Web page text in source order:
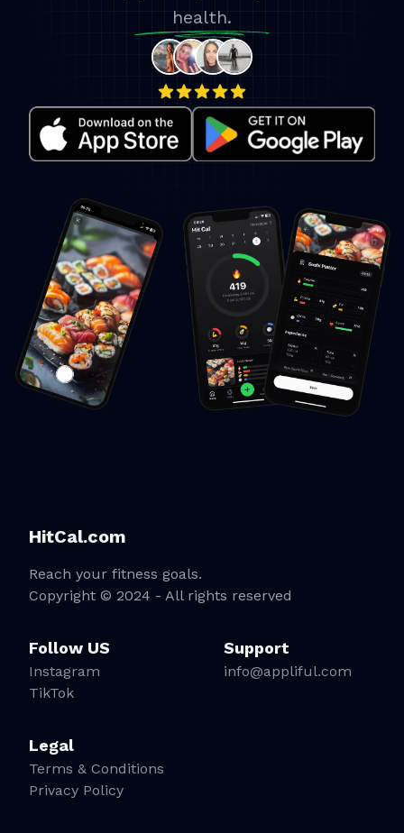
health.
HitCal.com
Reach your fitness goals.
Copyright © 2024 - All rights reserved
Follow US
Instagram
TikTok
Support
info@appliful.com
Legal
Terms & Conditions
Privacy Policy